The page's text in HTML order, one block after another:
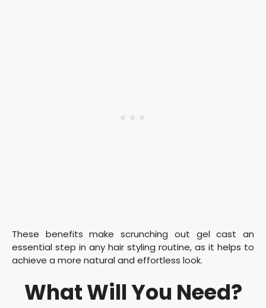
These benefits make scrunching out gel cast an
essential step in any hair styling routine, as it helps to
achieve a more natural and effortless look.
What Will You Need?